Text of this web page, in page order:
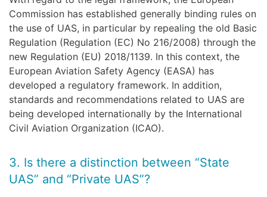
Commission has established generally binding rules on
the use of UAS, in particular by repealing the old Basic
Regulation (Regulation (EC) No 216/2008) through the
new Regulation (EU) 2018/1139. In this context, the
European Aviation Safety Agency (EASA) has
developed a regulatory framework. In addition,
standards and recommendations related to UAS are
being developed internationally by the International
Civil Aviation Organization (ICAO).
3. Is there a distinction between “State
UAS” and “Private UAS”?